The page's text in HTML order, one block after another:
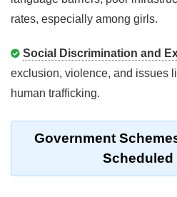
rates, especially among girls.
Social Discrimination and
exclusion, violence, and issues
human trafficking.
Government
Scheduled